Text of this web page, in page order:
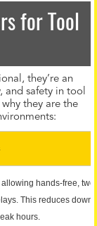
for Tool
they’re an
and safety in tool
why they are the
hands-free,
This reduces
hours.